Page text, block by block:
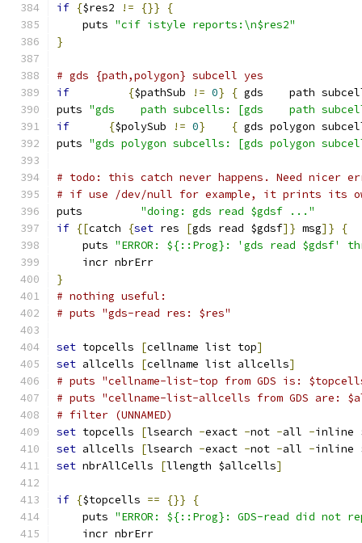
if {$res2 != {}}
{
    puts
"cif istyle reports:\n$res2"
}
# gds {path,polygon} subcell yes
if
{$pathSub != 0} { gds    path
puts "gds    path subcells: [gds    path
if
{$polySub != 0} { gds polygon
puts "gds polygon subcells: [gds polygon
# todo: this catch never happens. Need nicer
# if use /dev/null for example, it prints its
puts "doing: gds read $gdsf ..."
if {[catch {set res [gds read $gdsf]} msg]}
{
    puts
"ERROR: ${::Prog}: 'gds read $gdsf'
    incr nbrErr
}
# nothing useful:
# puts "gds-read res: $res"
set topcells [cellname list top]
set allcells [cellname list allcells]
# puts "cellname-list-top from GDS is:
# puts "cellname-list-allcells from GDS are:
# filter (UNNAMED)
set topcells [lsearch -exact -not -all -inline
set allcells [lsearch -exact -not -all -inline
set nbrAllCells [llength $allcells]
if {$topcells == {}}
{
    puts
"ERROR: ${::Prog}: GDS-read did not
    incr nbrErr